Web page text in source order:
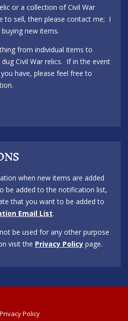
or a collection of Civil War
to sell, then please contact me; I
new items.
from individual items to
Civil War relics. If in the event
have, please feel free to
when new items are added
be added to the notification list,
that you want to be added to
Email List.
be used for any other purpose
visit the Privacy Policy page.
Privacy Policy